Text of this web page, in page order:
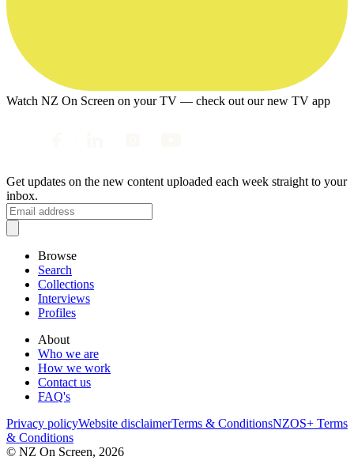
Watch NZ On Screen on your TV — check out our new TV app
Get updates on the new content uploaded each week straight to your
inbox.
Browse
Search
Collections
Interviews
Profiles
About
Who we are
How we work
Contact us
FAQ's
Privacy policyWebsite disclaimerTerms & ConditionsNZOS+ Terms
& Conditions
© NZ On Screen, 2026